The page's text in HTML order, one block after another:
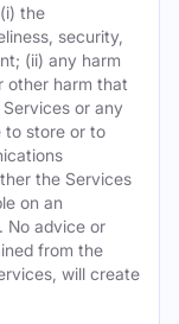
the
security,
(ii) any harm
other harm that
or any
to store or to
the Services
on an
No advice or
from the
will create